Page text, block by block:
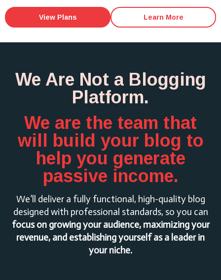
View Plans Learn More
We Are Not a Blogging
Platform.
We are the team that
will build your blog to
help you generate
passive income.
We’ll deliver a fully functional, high-quality blog
designed with professional standards, so you can
focus on growing your audience, maximizing your
revenue, and establishing yourself as a leader in
your niche.